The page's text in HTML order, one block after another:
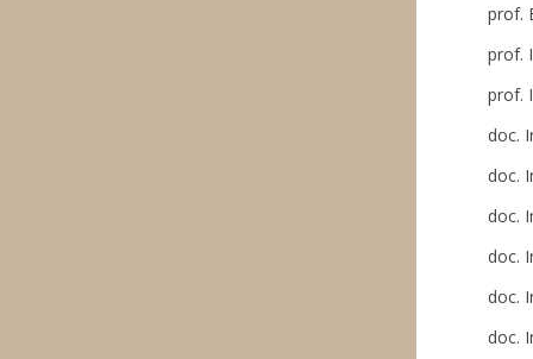
prof.
prof.
prof.
doc.
doc.
doc.
doc.
doc.
doc.